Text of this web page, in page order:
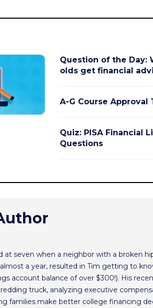
Question of the Day:
olds get financial
A-G Course Approval
Quiz: PISA Financial
Questions
at seven when a neighbor with a broken
a year, resulted in Tim getting to
account balance of over $300!). His
truck, analyzing executive
families make better college financing